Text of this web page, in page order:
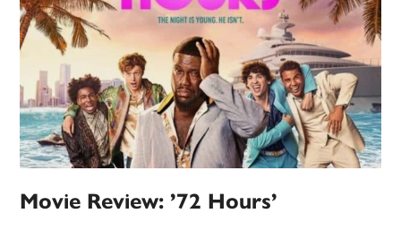
Movie Review: ’72 Hours’